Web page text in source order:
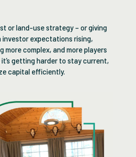
or land-use strategy – or giving
expectations rising,
more complex, and more players
getting harder to stay current,
capital efficiently.